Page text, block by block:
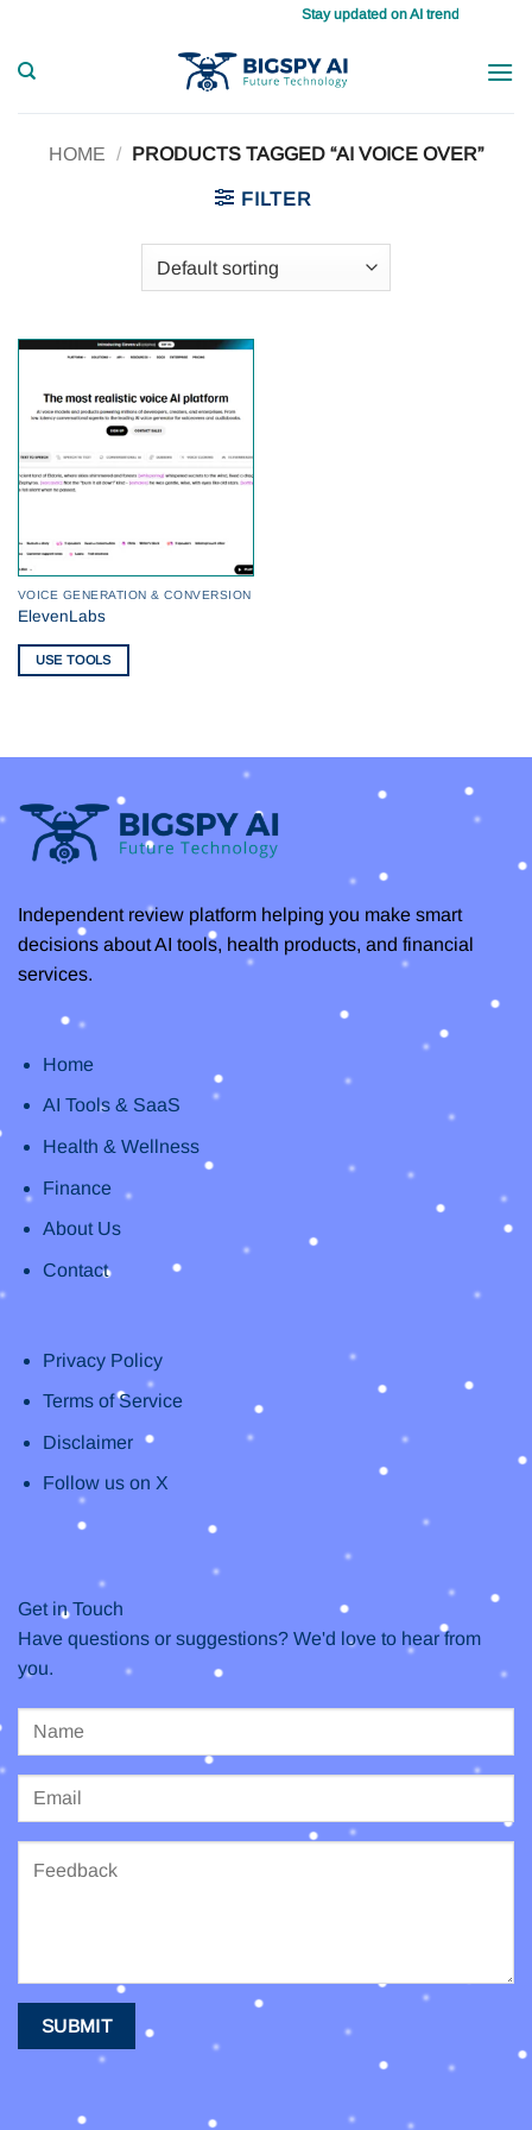
content
Stay updated on AI trends daily,
HOME / PRODUCTS TAGGED “AI VOICE OVER”
FILTER
VOICE GENERATION & CONVERSION
ElevenLabs
USE TOOLS
Independent review platform helping you make smart
decisions about AI tools, health products, and financial
services.
Home
AI Tools & SaaS
Health & Wellness
Finance
About Us
Contact
Privacy Policy
Terms of Service
Disclaimer
Follow us on X
Get in Touch
Have questions or suggestions? We'd love to hear from
you.